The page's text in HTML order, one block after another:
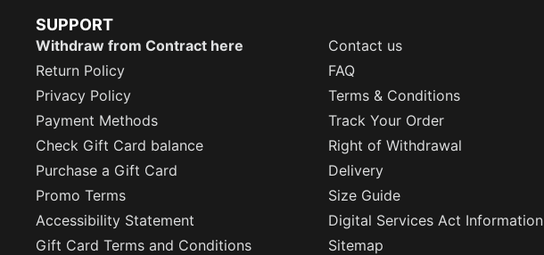
SUPPORT
Withdraw from Contract here
Contact us
Return Policy
FAQ
Privacy Policy
Terms & Conditions
Payment Methods
Track Your Order
Check Gift Card balance
Right of Withdrawal
Purchase a Gift Card
Delivery
Promo Terms
Size Guide
Accessibility Statement
Digital Services Act Information
Gift Card Terms and Conditions
Sitemap